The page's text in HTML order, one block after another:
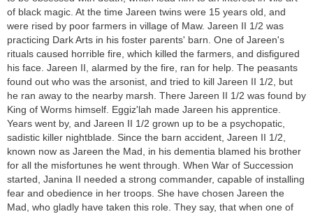
of black magic. At the time Jareen twins were 15 years old, and
were rised by poor farmers in village of Maw. Jareen II 1/2 was
practicing Dark Arts in his foster parents' barn. One of Jareen's
rituals caused horrible fire, which killed the farmers, and disfigured
his face. Jareen II, alarmed by the fire, ran for help. The peasants
found out who was the arsonist, and tried to kill Jareen II 1/2, but
he ran away to the nearby marsh. There Jareen II 1/2 was found by
King of Worms himself. Eggiz'lah made Jareen his apprentice.
Years went by, and Jareen II 1/2 grown up to be a psychopatic,
sadistic killer nightblade. Since the barn accident, Jareen II 1/2,
known now as Jareen the Mad, in his dementia blamed his brother
for all the misfortunes he went through. When War of Succession
started, Janina II needed a strong commander, capable of installing
fear and obedience in her troops. She have chosen Jareen the
Mad, who gladly have taken this role. They say, that when one of